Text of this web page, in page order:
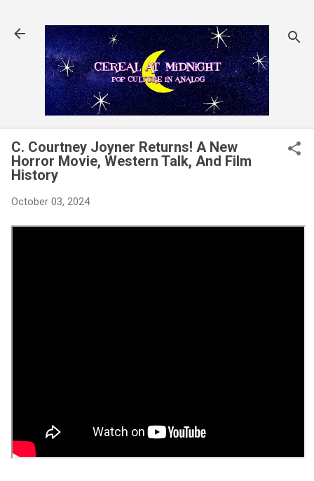
C. Courtney Joyner Returns! A New
Horror Movie, Western Talk, And Film
History
October 03, 2024